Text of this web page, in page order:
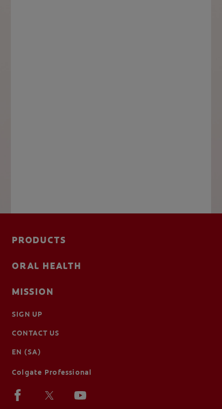
PRODUCTS
ORAL HEALTH
MISSION
SIGN UP
CONTACT US
EN (SA)
Colgate Professional